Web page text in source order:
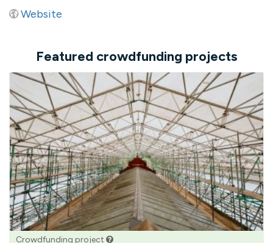
Website
Featured crowdfunding projects
Crowdfunding project